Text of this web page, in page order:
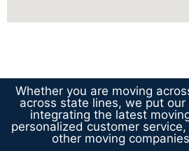
Whether you are moving
across state lines, we put
integrating the latest
personalized customer
other moving